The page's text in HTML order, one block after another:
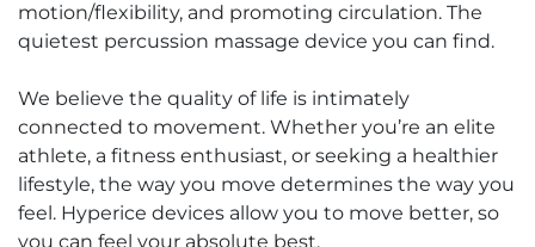
motion/flexibility, and promoting circulation. The
quietest percussion massage device you can find.
We believe the quality of life is intimately
connected to movement. Whether you’re an elite
athlete, a fitness enthusiast, or seeking a healthier
lifestyle, the way you move determines the way you
feel. Hyperice devices allow you to move better, so
you can feel your absolute best.